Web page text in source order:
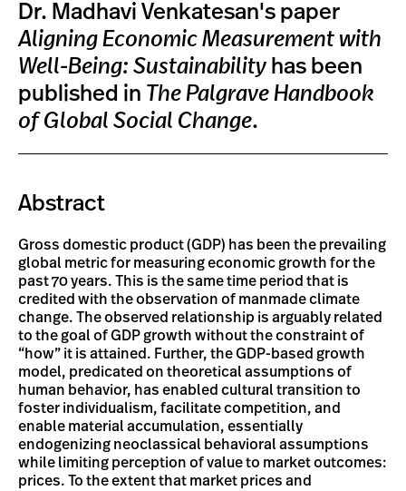
Dr. Madhavi Venkatesan's paper
Aligning Economic Measurement with
Well-Being: Sustainability has been
published in The Palgrave Handbook
of Global Social Change.
Abstract
Gross domestic product (GDP) has been the prevailing
global metric for measuring economic growth for the
past 70 years. This is the same time period that is
credited with the observation of manmade climate
change. The observed relationship is arguably related
to the goal of GDP growth without the constraint of
“how” it is attained. Further, the GDP-based growth
model, predicated on theoretical assumptions of
human behavior, has enabled cultural transition to
foster individualism, facilitate competition, and
enable material accumulation, essentially
endogenizing neoclassical behavioral assumptions
while limiting perception of value to market outcomes:
prices. To the extent that market prices and